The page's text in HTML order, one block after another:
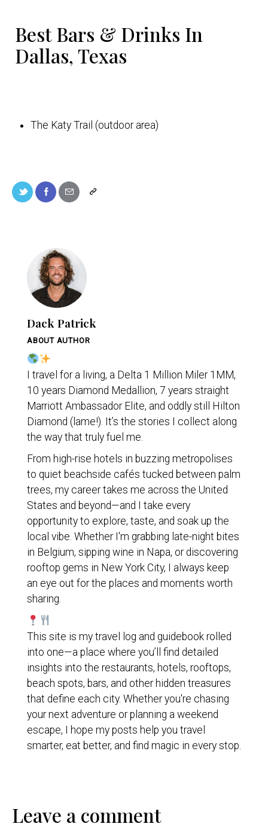
Best Bars & Drinks In
Dallas, Texas
The Katy Trail (outdoor area)
Dack Patrick
ABOUT AUTHOR
I travel for a living, a Delta 1 Million Miler 1MM,
10 years Diamond Medallion, 7 years straight
Marriott Ambassador Elite, and oddly still Hilton
Diamond (lame!). It’s the stories I collect along
the way that truly fuel me.
From high-rise hotels in buzzing metropolises
to quiet beachside cafés tucked between palm
trees, my career takes me across the United
States and beyond—and I take every
opportunity to explore, taste, and soak up the
local vibe. Whether I'm grabbing late-night bites
in Belgium, sipping wine in Napa, or discovering
rooftop gems in New York City, I always keep
an eye out for the places and moments worth
sharing.
This site is my travel log and guidebook rolled
into one—a place where you’ll find detailed
insights into the restaurants, hotels, rooftops,
beach spots, bars, and other hidden treasures
that define each city. Whether you're chasing
your next adventure or planning a weekend
escape, I hope my posts help you travel
smarter, eat better, and find magic in every stop.
Leave a comment